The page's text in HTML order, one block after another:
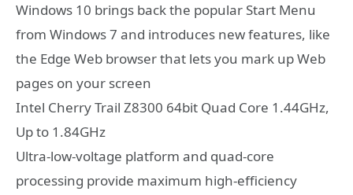
Windows 10 brings back the popular Start Menu
from Windows 7 and introduces new features, like
the Edge Web browser that lets you mark up Web
pages on your screen
Intel Cherry Trail Z8300 64bit Quad Core 1.44GHz,
Up to 1.84GHz
Ultra-low-voltage platform and quad-core
processing provide maximum high-efficiency